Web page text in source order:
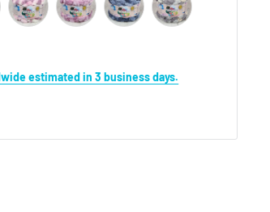
estimated in 3 business days.